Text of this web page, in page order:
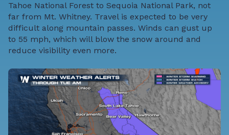
Tahoe National Forest to Sequoia National Park, not
far from Mt. Whitney. Travel is expected to be very
difficult along mountain passes. Winds can gust up
to 55 mph, which will blow the snow around and
reduce visibility even more.